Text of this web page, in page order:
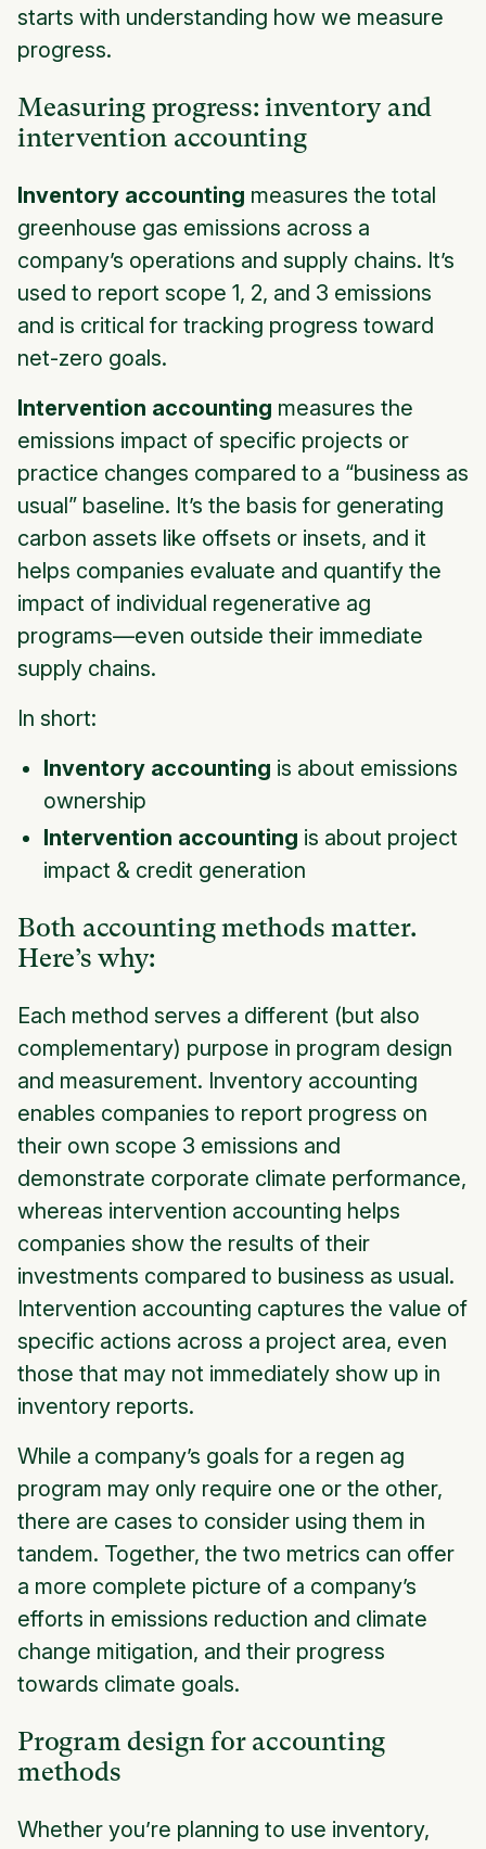
starts with understanding how we measure
progress.
Measuring progress: inventory and
intervention accounting
Inventory accounting measures the total
greenhouse gas emissions across a
company’s operations and supply chains. It’s
used to report scope 1, 2, and 3 emissions
and is critical for tracking progress toward
net-zero goals.
Intervention accounting measures the
emissions impact of specific projects or
practice changes compared to a “business as
usual” baseline. It’s the basis for generating
carbon assets like offsets or insets, and it
helps companies evaluate and quantify the
impact of individual regenerative ag
programs—even outside their immediate
supply chains.
In short:
Inventory accounting is about emissions
ownership
Intervention accounting is about project
impact & credit generation
Both accounting methods matter.
Here’s why:
Each method serves a different (but also
complementary) purpose in program design
and measurement. Inventory accounting
enables companies to report progress on
their own scope 3 emissions and
demonstrate corporate climate performance,
whereas intervention accounting helps
companies show the results of their
investments compared to business as usual.
Intervention accounting captures the value of
specific actions across a project area, even
those that may not immediately show up in
inventory reports.
While a company’s goals for a regen ag
program may only require one or the other,
there are cases to consider using them in
tandem. Together, the two metrics can offer
a more complete picture of a company’s
efforts in emissions reduction and climate
change mitigation, and their progress
towards climate goals.
Program design for accounting
methods
Whether you’re planning to use inventory,